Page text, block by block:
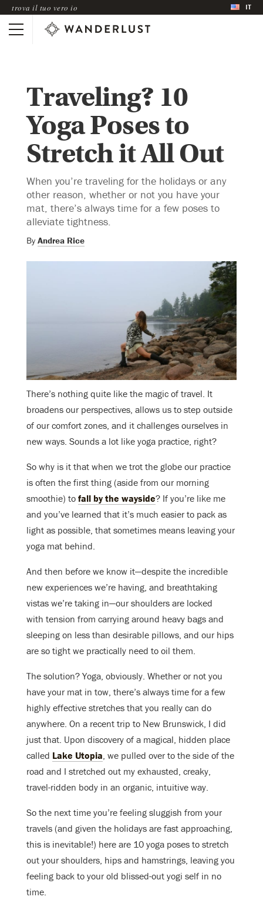
trova il tuo vero io IT
Traveling? 10
Yoga Poses to
Stretch it All Out
When you’re traveling for the holidays or any
other reason, whether or not you have your
mat, there’s always time for a few poses to
alleviate tightness.
By Andrea Rice
There’s nothing quite like the magic of travel. It
broadens our perspectives, allows us to step outside
of our comfort zones, and it challenges ourselves in
new ways. Sounds a lot like yoga practice, right?
So why is it that when we trot the globe our practice
is often the first thing (aside from our morning
smoothie) to fall by the wayside? If you’re like me
and you’ve learned that it’s much easier to pack as
light as possible, that sometimes means leaving your
yoga mat behind.
And then before we know it—despite the incredible
new experiences we’re having, and breathtaking
vistas we’re taking in—our shoulders are locked
with tension from carrying around heavy bags and
sleeping on less than desirable pillows, and our hips
are so tight we practically need to oil them.
The solution? Yoga, obviously. Whether or not you
have your mat in tow, there’s always time for a few
highly effective stretches that you really can do
anywhere. On a recent trip to New Brunswick, I did
just that. Upon discovery of a magical, hidden place
called Lake Utopia, we pulled over to the side of the
road and I stretched out my exhausted, creaky,
travel-ridden body in an organic, intuitive way.
So the next time you’re feeling sluggish from your
travels (and given the holidays are fast approaching,
this is inevitable!) here are 10 yoga poses to stretch
out your shoulders, hips and hamstrings, leaving you
feeling back to your old blissed-out yogi self in no
time.